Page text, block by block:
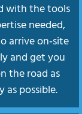
with the tools
needed,
arrive on‑site
and get you
the road as
as possible.